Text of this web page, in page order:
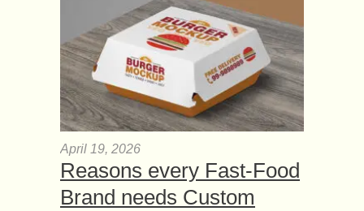
April 19, 2026
Reasons every Fast-Food
Brand needs Custom